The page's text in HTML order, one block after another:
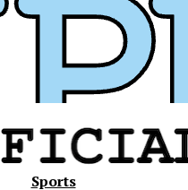
Sports